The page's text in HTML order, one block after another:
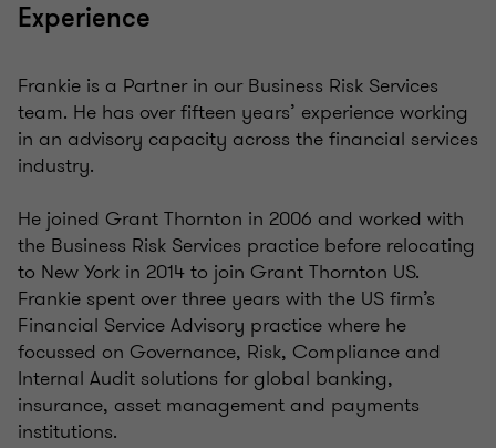
Experience
Frankie is a Partner in our Business Risk Services
team. He has over fifteen years’ experience working
in an advisory capacity across the financial services
industry.
He joined Grant Thornton in 2006 and worked with
the Business Risk Services practice before relocating
to New York in 2014 to join Grant Thornton US.
Frankie spent over three years with the US firm’s
Financial Service Advisory practice where he
focussed on Governance, Risk, Compliance and
Internal Audit solutions for global banking,
insurance, asset management and payments
institutions.